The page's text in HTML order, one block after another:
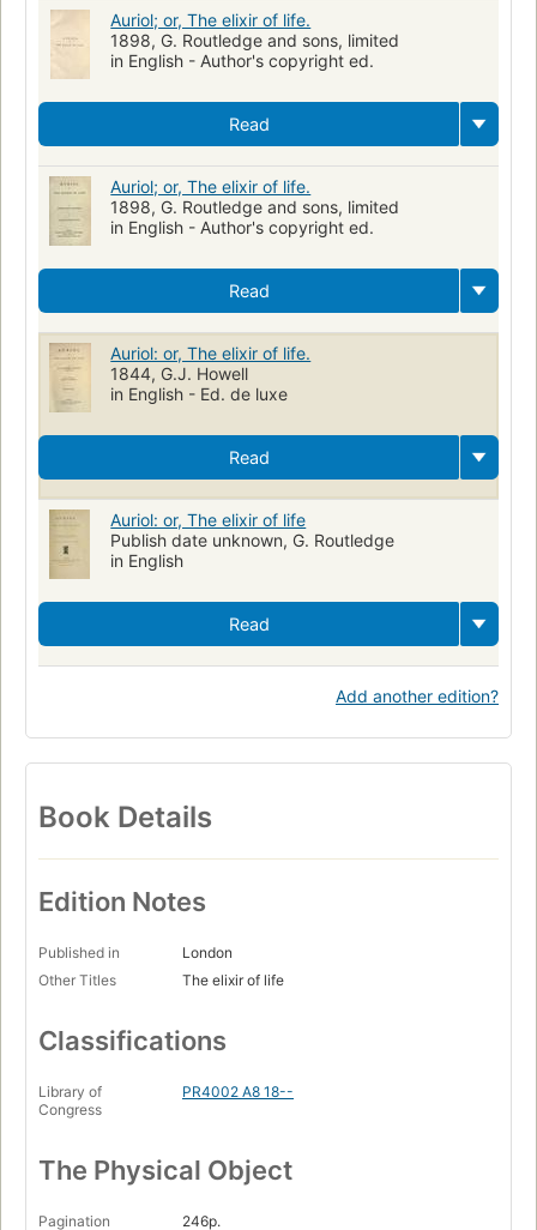
Auriol; or, The elixir of life.
1898, G. Routledge and sons, limited
in English - Author's copyright ed.
Read
Auriol; or, The elixir of life.
1898, G. Routledge and sons, limited
in English - Author's copyright ed.
Read
Auriol: or, The elixir of life.
1844, G.J. Howell
in English - Ed. de luxe
Read
Auriol: or, The elixir of life
Publish date unknown, G. Routledge
in English
Read
Add another edition?
Book Details
Edition Notes
Published in
London
Other Titles
The elixir of life
Classifications
Library of
Congress
PR4002 A8 18--
The Physical Object
Pagination 246p.